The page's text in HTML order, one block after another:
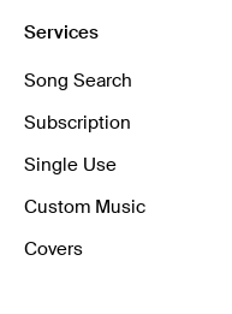
Services
Song Search
Subscription
Single Use
Custom Music
Covers